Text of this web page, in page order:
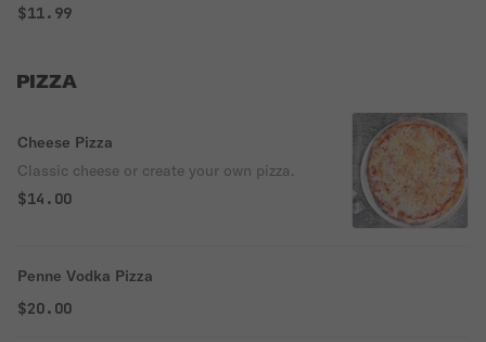
$11.99
PIZZA
Cheese Pizza
Classic cheese or create your own pizza.
$14.00
Penne Vodka Pizza
$20.00